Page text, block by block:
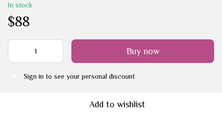
In stock
$88
Buy now
Sign in to see your personal discount
Add to wishlist